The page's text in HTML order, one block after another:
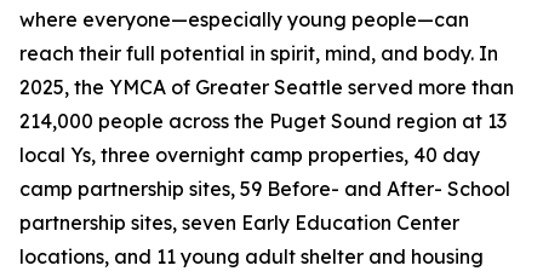
where everyone—especially young people—can
reach their full potential in spirit, mind, and body. In
2025, the YMCA of Greater Seattle served more than
214,000 people across the Puget Sound region at 13
local Ys, three overnight camp properties, 40 day
camp partnership sites, 59 Before- and After- School
partnership sites, seven Early Education Center
locations, and 11 young adult shelter and housing